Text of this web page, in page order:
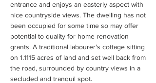
entrance and enjoys an easterly aspect with
nice countryside views. The dwelling has not
been occupied for some time so may offer
potential to quality for home renovation
grants. A traditional labourer's cottage sitting
on 1.1115 acres of land and set well back from
the road, surrounded by country views in a
secluded and tranquil spot.